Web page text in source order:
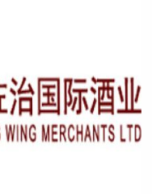
Logistics